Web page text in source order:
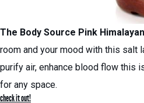
The Body Source Pink
room and your mood with this salt
purify air, enhance blood flow this
for any space.
check it out!